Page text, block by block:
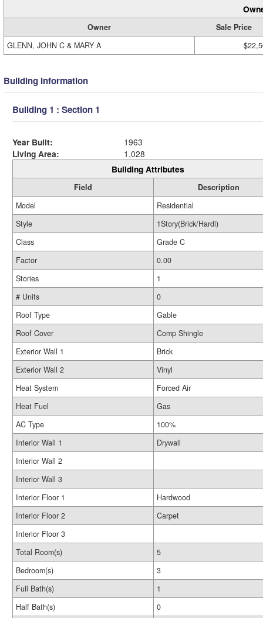
Owner
Sale Price
GLENN, JOHN C & MARY A
Building Information
Building 1 : Section 1
Year Built:
1963
Living Area:
1,028
Building Attributes
Field
Description
Model
Residential
Style
1Story(Brick/Hardi)
Class
Grade C
Factor
0.00
Stories
1
# Units
0
Roof Type
Gable
Roof Cover
Comp Shingle
Exterior Wall 1
Brick
Exterior Wall 2
Vinyl
Heat System
Forced Air
Heat Fuel
Gas
AC Type
100%
Interior Wall 1
Drywall
Interior Wall 2
Interior Wall 3
Interior Floor 1
Hardwood
Interior Floor 2
Carpet
Interior Floor 3
Total Room(s)
5
Bedroom(s)
3
Full Bath(s)
1
Half Bath(s)
0